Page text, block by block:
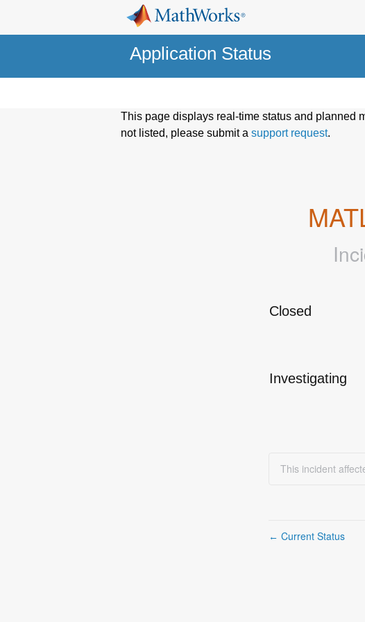
Application Status
This page displays real-time status and planned
not listed, please submit asupport request.
Closed
Investigating
This incident
← Current Status